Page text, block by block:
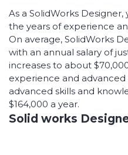
As a SolidWorks
the years of experience
On average, SolidWorks
with an annual salary of
increases to about
experience and advanced
advanced skills and
$164,000 a year.
Solid works